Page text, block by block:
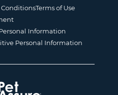
ConditionsTerms of Use
Information
Personal Information